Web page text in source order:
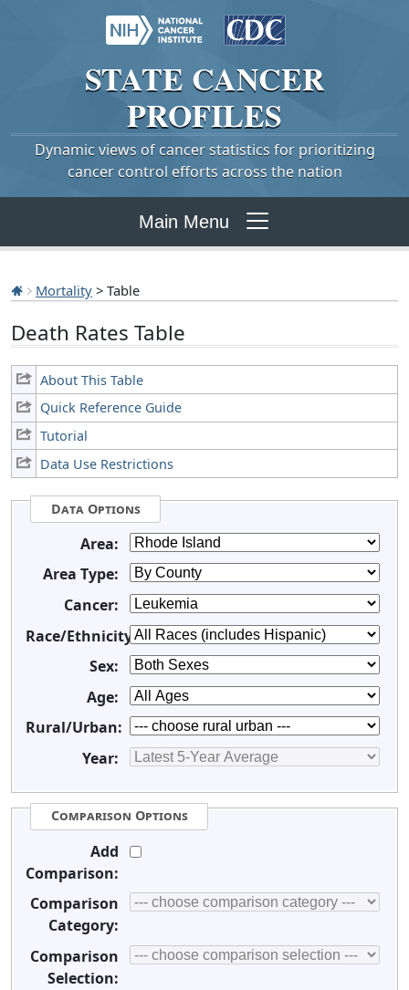
STATE CANCER
PROFILES
Dynamic views of cancer statistics for prioritizing
cancer control efforts across the nation
Main Menu
Mortality > Table
Death Rates Table
About This Table
Quick Reference Guide
Tutorial
Data Use Restrictions
Data Options
Area:
Area Type:
Cancer:
Race/Ethnicity:
Sex:
Age:
Rural/Urban:
Year:
Comparison Options
Add
Comparison:
Comparison
Category:
Comparison
Selection: